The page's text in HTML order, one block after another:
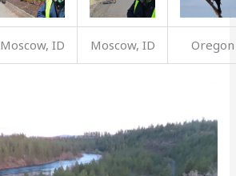
Moscow, ID Moscow, ID Oregon